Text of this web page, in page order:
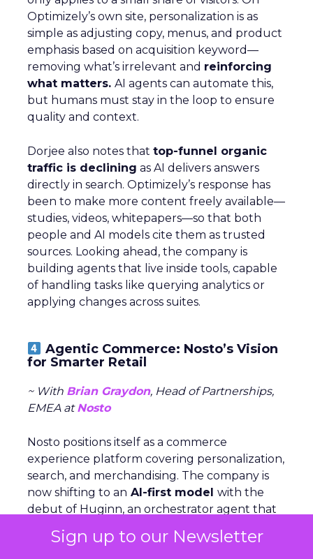
Sign up to our Newsletter
Optimizely’s own site, personalization is as
simple as adjusting copy, menus, and product
emphasis based on acquisition keyword—
removing what’s irrelevant and reinforcing
what matters. AI agents can automate this,
but humans must stay in the loop to ensure
quality and context.
Dorjee also notes that top-funnel organic
traffic is declining as AI delivers answers
directly in search. Optimizely’s response has
been to make more content freely available—
studies, videos, whitepapers—so that both
people and AI models cite them as trusted
sources. Looking ahead, the company is
building agents that live inside tools, capable
of handling tasks like querying analytics or
applying changes across suites.
Agentic Commerce: Nosto’s Vision
for Smarter Retail
~ With Brian Graydon, Head of Partnerships,
EMEA atNosto
Nosto positions itself as a commerce
experience platform covering personalization,
search, and merchandising. The company is
now shifting to an AI-first model with the
debut of Huginn, an orchestrator agent that
integrations, and conversational shopping